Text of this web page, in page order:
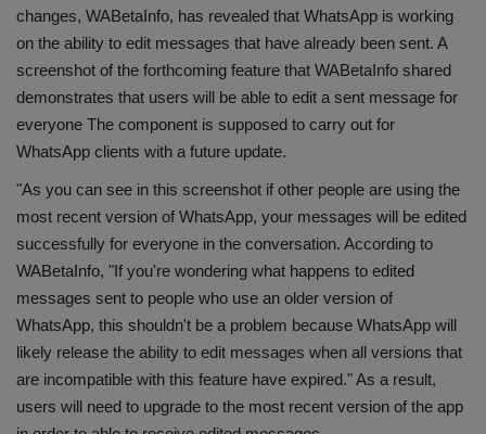
Health
Travel
Gallery
changes, WABetaInfo, has revealed that WhatsApp is working
on the ability to edit messages that have already been sent. A
screenshot of the forthcoming feature that WABetaInfo shared
demonstrates that users will be able to edit a sent message for
everyone The component is supposed to carry out for
WhatsApp clients with a future update.
"As you can see in this screenshot if other people are using the
most recent version of WhatsApp, your messages will be edited
successfully for everyone in the conversation. According to
WABetaInfo, "If you're wondering what happens to edited
messages sent to people who use an older version of
WhatsApp, this shouldn't be a problem because WhatsApp will
likely release the ability to edit messages when all versions that
are incompatible with this feature have expired." As a result,
users will need to upgrade to the most recent version of the app